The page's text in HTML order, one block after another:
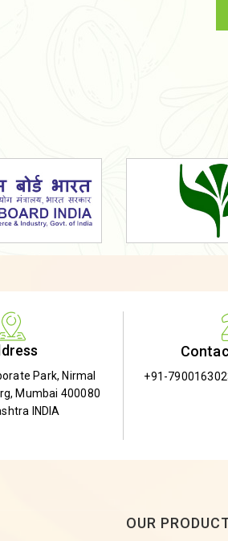
Park, Nirmal
Mumbai 400080
INDIA
+91-
OUR